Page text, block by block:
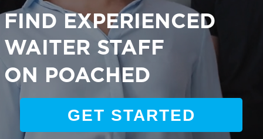
FIND EXPERIENCED
WAITER STAFF
ON POACHED
GET STARTED